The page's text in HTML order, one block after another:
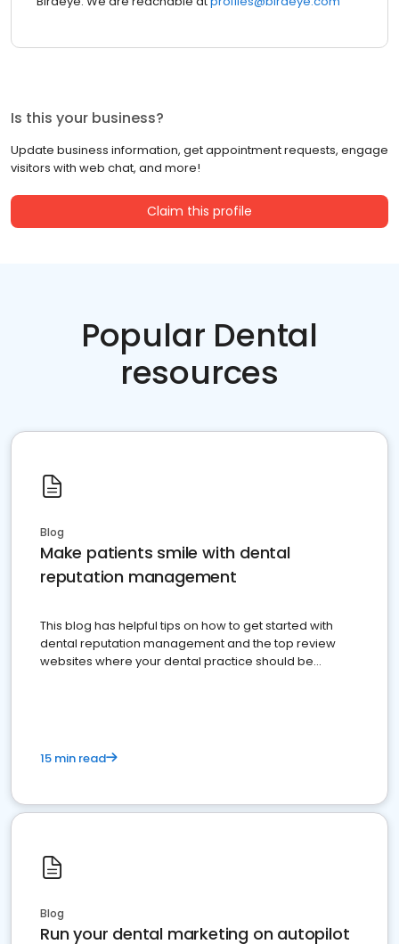
Is this your business?
Update business information, get appointment requests, engage
visitors with web chat, and more!
Claim this profile
Popular Dental
resources
Blog
Make patients smile with dental
reputation management
This blog has helpful tips on how to get started with
dental reputation management and the top review
websites where your dental practice should be
15 min read
Blog
Run your dental marketing on autopilot